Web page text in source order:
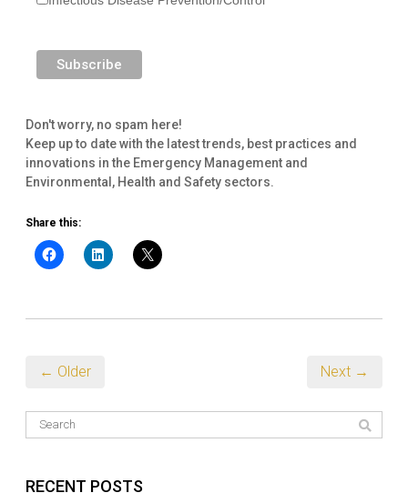
Don't worry, no spam here!
Keep up to date with the latest trends, best practices and
innovations in the Emergency Management and
Environmental, Health and Safety sectors.
Share this:
← Older Next →
RECENT POSTS